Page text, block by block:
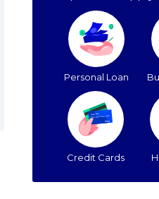
Personal Loan
Credit Cards